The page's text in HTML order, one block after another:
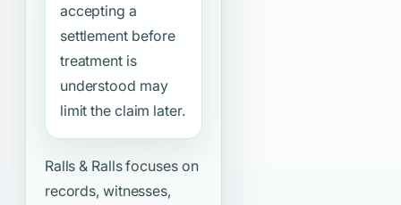
accepting a
settlement before
treatment is
understood may
limit the claim later.
Ralls & Ralls focuses on
records, witnesses,